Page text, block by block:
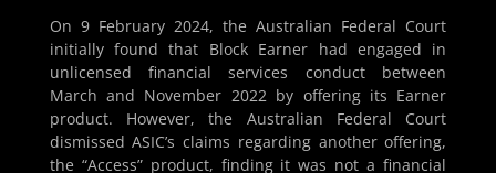
On 9 February 2024, the Australian Federal Court
initially found that Block Earner had engaged in
unlicensed financial services conduct between
March and November 2022 by offering its Earner
product. However, the Australian Federal Court
dismissed ASIC’s claims regarding another offering,
the “Access” product, finding it was not a financial